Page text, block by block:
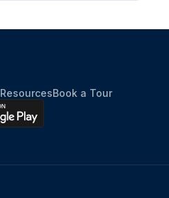
ResourcesBook a Tour